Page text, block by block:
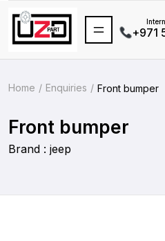
+971
Home Enquiries Front bumper
Front bumper
Brand : jeep